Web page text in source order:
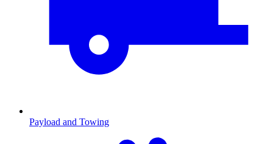
Payload and Towing